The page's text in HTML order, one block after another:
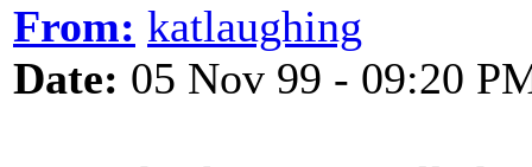
From: katlaughing
Date: 05 Nov 99 - 09:20